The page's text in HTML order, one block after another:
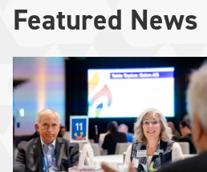
Featured News